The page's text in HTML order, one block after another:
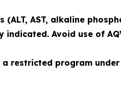
(ALT, AST, alkaline
Avoid use of
restricted program